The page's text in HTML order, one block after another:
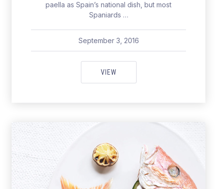
paella as Spain’s national dish, but most
Spaniards …
September 3, 2016
pavel
September 3, 2016
VIEWSEAFOOD PAELLA WITH